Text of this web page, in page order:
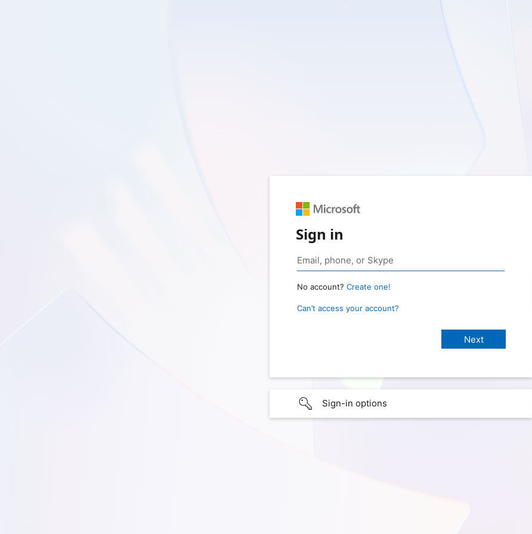
Sign in
No account? Create one!
Can’t access your account?
Sign-in options